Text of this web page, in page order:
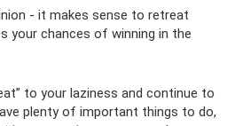
- it makes sense to retreat
your chances of winning in the
to your laziness and continue to
plenty of important things to do,